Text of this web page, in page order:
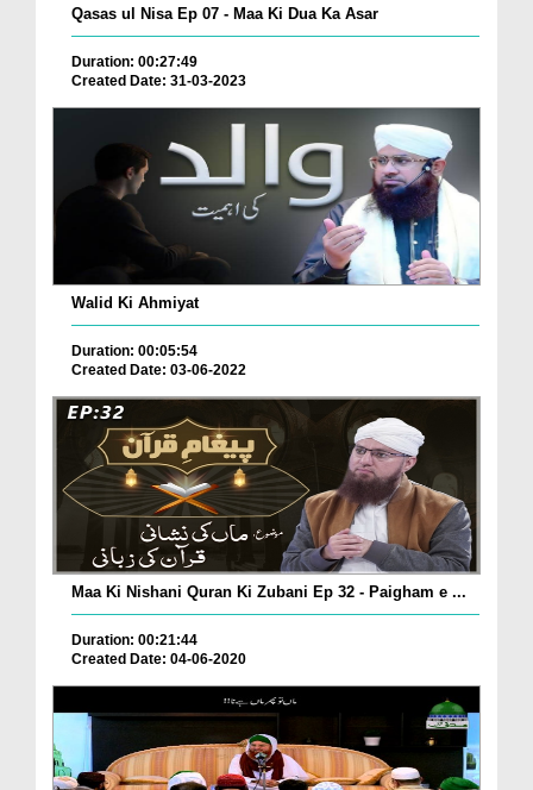
Qasas ul Nisa Ep 07 - Maa Ki Dua Ka Asar
Duration: 00:27:49
Created Date: 31-03-2023
Walid Ki Ahmiyat
Duration: 00:05:54
Created Date: 03-06-2022
Maa Ki Nishani Quran Ki Zubani Ep 32 - Paigham e ...
Duration: 00:21:44
Created Date: 04-06-2020